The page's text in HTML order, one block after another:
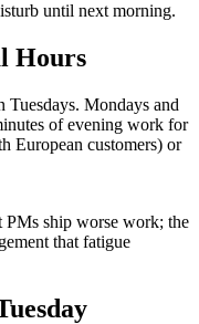
until next morning.
Hours
Tuesdays. Mondays and
of evening work for
European customers) or
PMs ship worse work; the
that fatigue